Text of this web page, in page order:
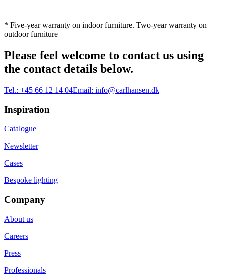
* Five-year warranty on indoor furniture. Two-year warranty on
outdoor furniture
Please feel welcome to contact us using
the contact details below.
Tel.: +45 66 12 14 04Email: info@carlhansen.dk
Inspiration
Catalogue
Newsletter
Cases
Bespoke lighting
Company
About us
Careers
Press
Professionals